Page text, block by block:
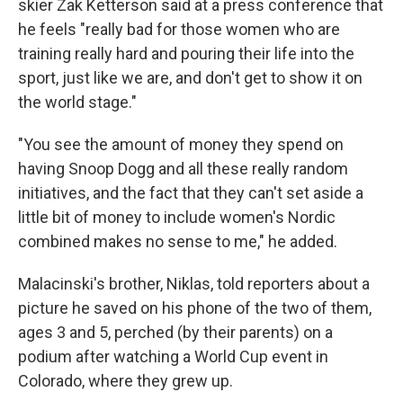
skier Zak Ketterson said at a press conference that
he feels "really bad for those women who are
training really hard and pouring their life into the
sport, just like we are, and don't get to show it on
the world stage."
"You see the amount of money they spend on
having Snoop Dogg and all these really random
initiatives, and the fact that they can't set aside a
little bit of money to include women's Nordic
combined makes no sense to me," he added.
Malacinski's brother, Niklas, told reporters about a
picture he saved on his phone of the two of them,
ages 3 and 5, perched (by their parents) on a
podium after watching a World Cup event in
Colorado, where they grew up.